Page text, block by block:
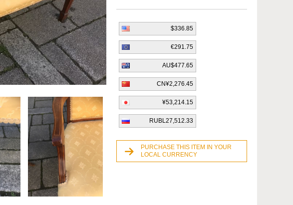
$336.85
€291.75
AU$477.65
CN¥2,276.45
¥53,214.15
RUBL27,512.33
PURCHASE THIS ITEM IN YOUR
LOCAL CURRENCY